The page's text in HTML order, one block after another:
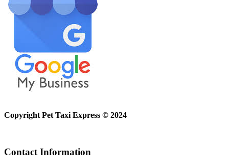
Copyright Pet Taxi Express © 2024
Contact Information